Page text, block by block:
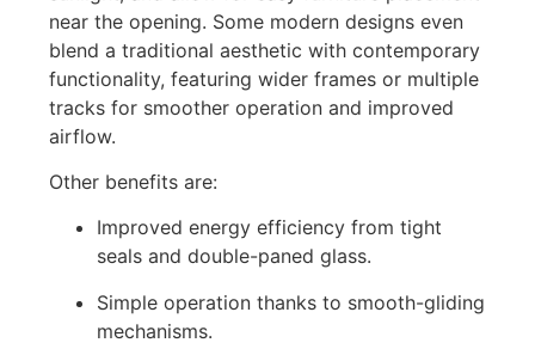
near the opening. Some modern designs even
blend a traditional aesthetic with contemporary
functionality, featuring wider frames or multiple
tracks for smoother operation and improved
airflow.
Other benefits are:
Improved energy efficiency from tight
seals and double-paned glass.
Simple operation thanks to smooth-gliding
mechanisms.